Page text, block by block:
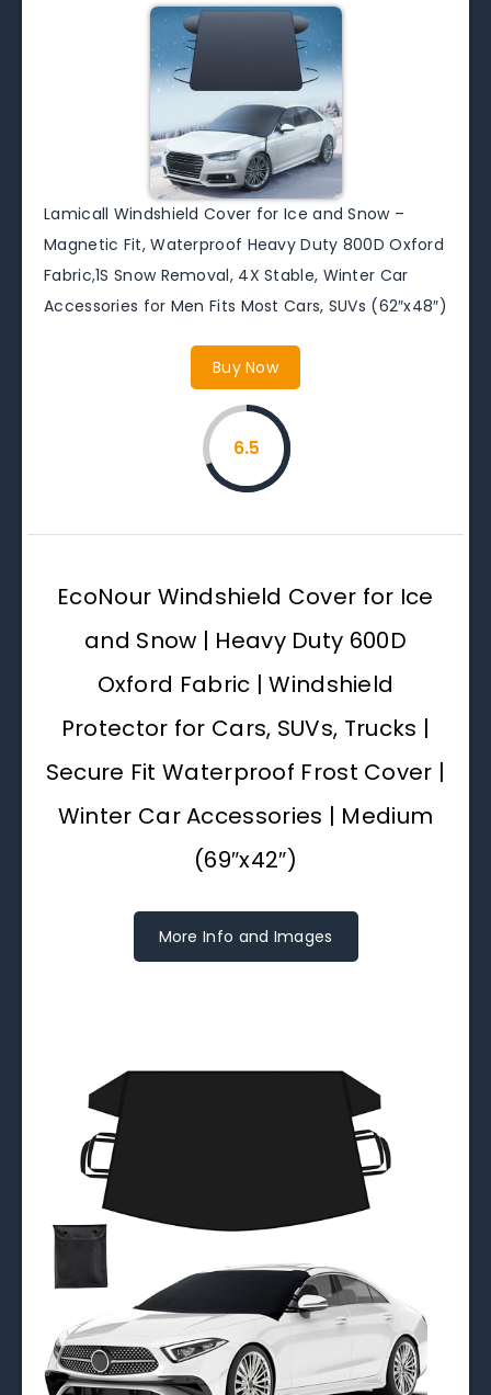
Lamicall Windshield Cover for Ice and Snow –
Magnetic Fit, Waterproof Heavy Duty 800D Oxford
Fabric,1S Snow Removal, 4X Stable, Winter Car
Accessories for Men Fits Most Cars, SUVs (62″x48″)
Buy Now
6.5
EcoNour Windshield Cover for Ice
and Snow | Heavy Duty 600D
Oxford Fabric | Windshield
Protector for Cars, SUVs, Trucks |
Secure Fit Waterproof Frost Cover |
Winter Car Accessories | Medium
(69″x42″)
More Info and Images